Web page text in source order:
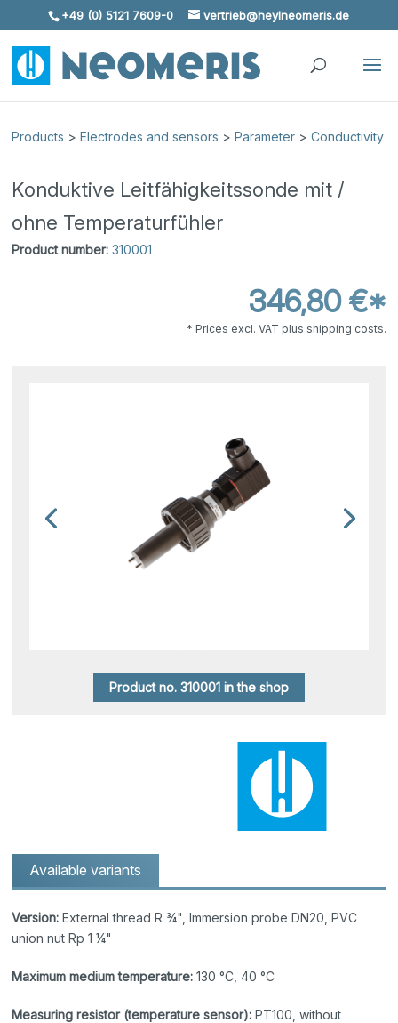
Skip To Content
+49 (0) 5121 7609-0 vertrieb@heylneomeris.de
Products >Electrodes and sensors >Parameter >Conductivity
Konduktive Leitfähigkeitssonde mit /
ohne Temperaturfühler
Product number: 310001
346,80 €*
* Prices excl. VAT plus shipping costs.
Product no. 310001 in the shop
Available variants
Version: External thread R ¾", Immersion probe DN20, PVC
union nut Rp 1 ¼"
Maximum medium temperature: 130 °C, 40 °C
Measuring resistor (temperature sensor): PT100, without